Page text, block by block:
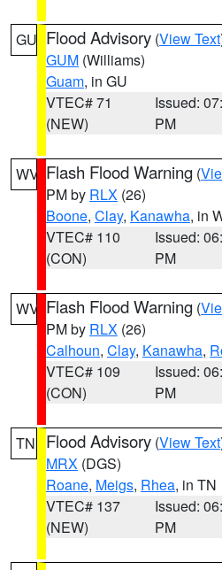
GU Flood Advisory (View Text
GUM (Williams)
Guam, in GU
VTEC# 71
(NEW)
Issued:
PM
WV Flash Flood Warning (
PM by RLX (26)
Boone, Clay, Kanawha, in
VTEC# 110
(CON)
Issued:
PM
WV Flash Flood Warning (
PM by RLX (26)
Calhoun, Clay, Kanawha,
VTEC# 109
(CON)
Issued:
PM
TN Flood Advisory (View Text
MRX (DGS)
Roane, Meigs, Rhea, in TN
VTEC# 137
(NEW)
Issued:
PM